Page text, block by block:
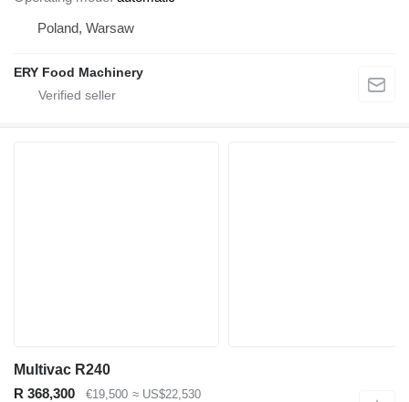
Poland, Warsaw
ERY Food Machinery
Multivac R240
R 368,300
€19,500 ≈ US$22,530